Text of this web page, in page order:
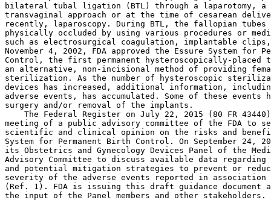
bilateral tubal ligation (BTL) through a laparotomy, a
transvaginal approach or at the time of cesarean
recently, laparoscopy. During BTL, the fallopian
physically occluded by using various procedures or
such as electrosurgical coagulation, implantable
November 4, 2002, FDA approved the Essure System for
Control, the first permanent hysteroscopically-
an alternative, non-incisional method of providing
sterilization. As the number of hysteroscopic
devices has increased, additional information,
adverse events, has accumulated. Some of these
surgery and/or removal of the implants.
The Federal Register on July 22, 2015 (80 FR
meeting of a public advisory committee of the FDA to
scientific and clinical opinion on the risks and
System for Permanent Birth Control. On September 24,
its Obstetrics and Gynecology Devices Panel of the
Advisory Committee to discuss available data
and potential mitigation strategies to prevent or
severity of the adverse events reported in
(Ref. 1). FDA is issuing this draft guidance document
the input of the Panel members and other stakeholders.